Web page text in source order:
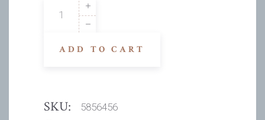
Black
ADD TO CART
SKU: 5856456